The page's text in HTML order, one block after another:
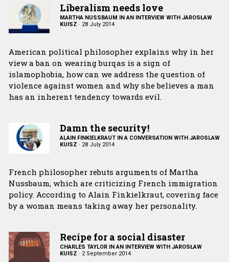
Liberalism needs love
MARTHA NUSSBAUM IN AN INTERVIEW WITH JAROSŁAW
KUISZ · 28 July 2014
American political philosopher explains why in her
view a ban on wearing burqas is a sign of
islamophobia, how can we address the question of
violence against women and why she believes a man
has an inherent tendency towards evil.
Damn the security!
ALAIN FINKIELKRAUT IN A CONVERSATION WITH JAROSLAW
KUISZ · 28 July 2014
French philosopher rebuts arguments of Martha
Nussbaum, which are criticizing French immigration
policy. According to Alain Finkielkraut, covering face
by a woman means taking away her personality.
Recipe for a social disaster
CHARLES TAYLOR IN AN INTERVIEW WITH JAROSŁAW
KUISZ · 2 September 2014